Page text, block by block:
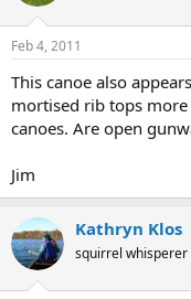
Feb 4, 2011
This canoe also
mortised rib tops
canoes. Are open
Jim
Kathryn Klos
squirrel whisperer